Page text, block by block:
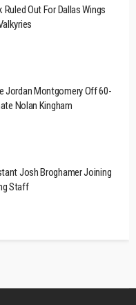
Out For Dallas Wings
Jordan Montgomery Off 60-
Nolan Kingham
Josh Broghamer Joining
Staff